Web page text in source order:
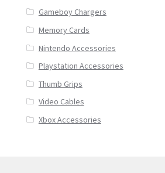
Gameboy Chargers
Memory Cards
Nintendo Accessories
Playstation Accessories
Thumb Grips
Video Cables
Xbox Accessories